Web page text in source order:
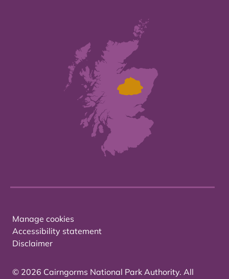
Manage cookies
Accessibility statement
Disclaimer
© 2026 Cairngorms National Park Authority. All